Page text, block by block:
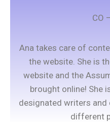
CO
Ana takes care of
the website. She is
website and the
brought online! She
designated writers
different